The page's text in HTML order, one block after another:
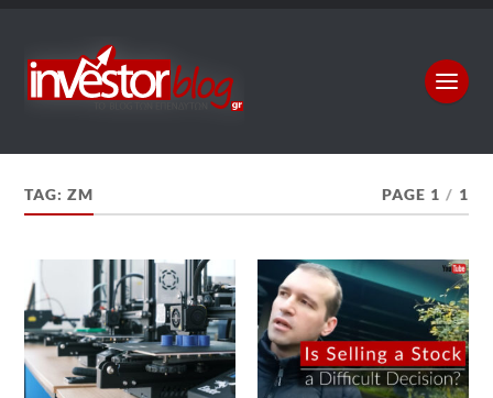
TAG:ZM PAGE 1 / 1